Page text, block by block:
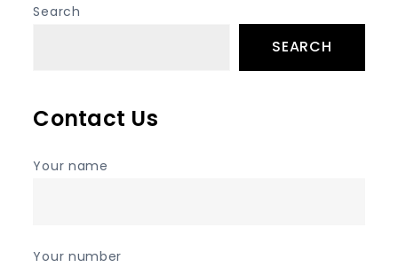
Search
SEARCH
Contact Us
Your name
Your number